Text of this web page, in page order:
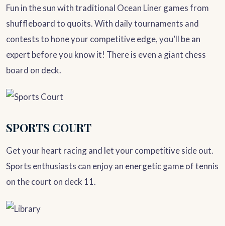
Fun in the sun with traditional Ocean Liner games from
shuffleboard to quoits. With daily tournaments and
contests to hone your competitive edge, you’ll be an
expert before you know it! There is even a giant chess
board on deck.
SPORTS COURT
Get your heart racing and let your competitive side out.
Sports enthusiasts can enjoy an energetic game of tennis
on the court on deck 11.